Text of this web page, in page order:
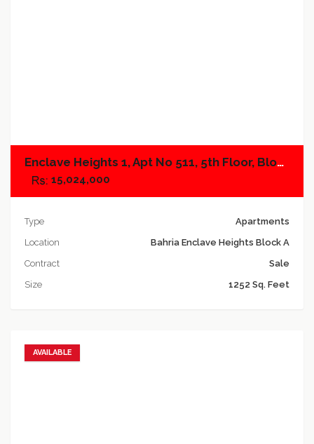
Enclave Heights 1, Apt No 511, 5th Floor, Block A
15,024,000
Type
Apartments
Location
Bahria Enclave Heights Block A
Contract
Sale
Size
1252 Sq. Feet
AVAILABLE